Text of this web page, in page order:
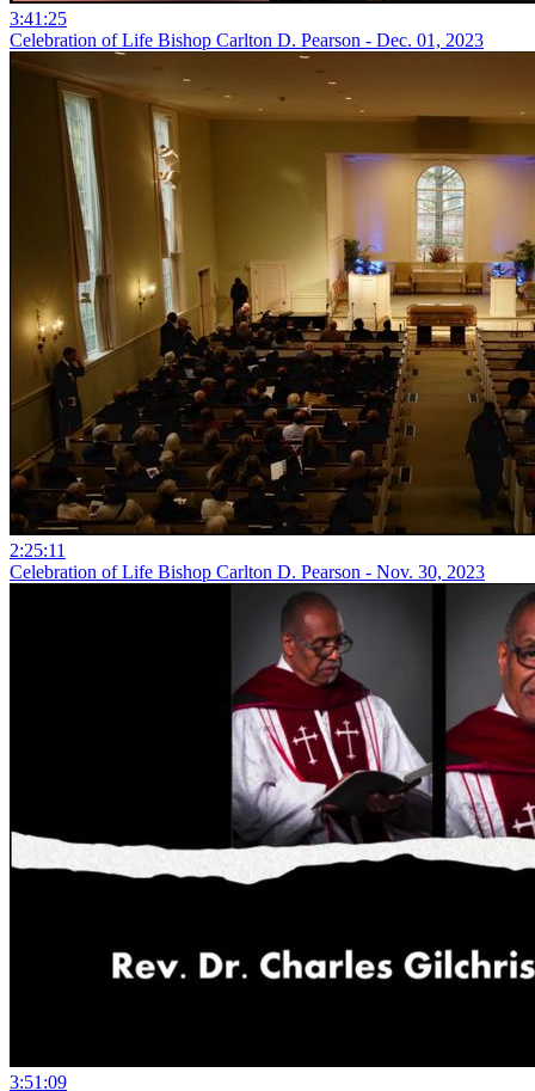
3:41:25
Celebration of Life Bishop Carlton D. Pearson - Dec. 01, 2023
2:25:11
Celebration of Life Bishop Carlton D. Pearson - Nov. 30, 2023
3:51:09